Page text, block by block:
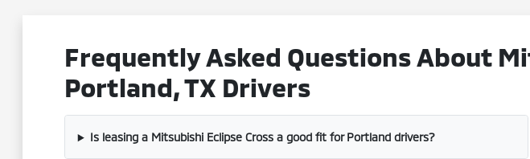
Frequently Asked Questions About
Portland, TX Drivers
Is leasing a Mitsubishi Eclipse Cross a good fit for Portland drivers?